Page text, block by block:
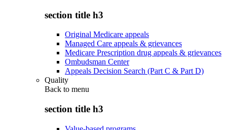
section title h3
Original Medicare appeals
Managed Care appeals & grievances
Medicare Prescription drug appeals & grievances
Ombudsman Center
Appeals Decision Search (Part C & Part D)
Quality
Back to menu
section title h3